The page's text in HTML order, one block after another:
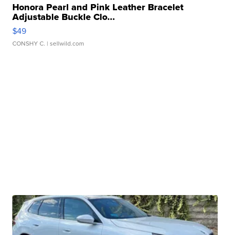
Honora Pearl and Pink Leather Bracelet
Adjustable Buckle Clo...
$49
CONSHY C. | sellwild.com